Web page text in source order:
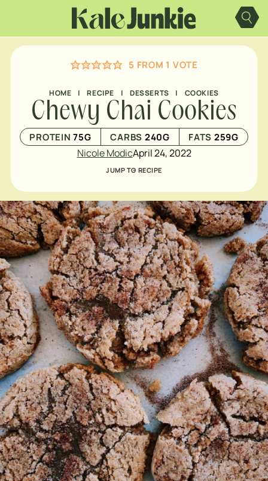
content
5 FROM 1 VOTE
HOME | RECIPE | DESSERTS | COOKIES
Chewy Chai Cookies
PROTEIN75G CARBS 240G FATS 259G
Nicole ModicApril 24, 2022
JUMP TO RECIPE